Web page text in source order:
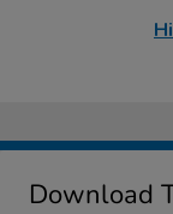
Download